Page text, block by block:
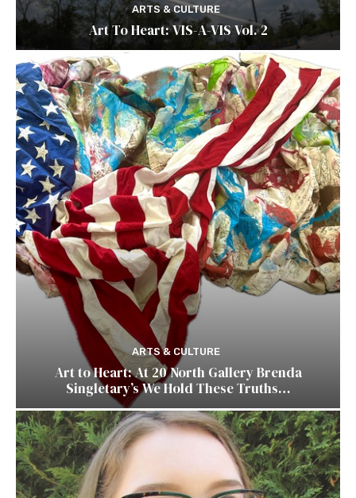
ARTS & CULTURE
Art To Heart: VIS-A-VIS Vol. 2
ARTS & CULTURE
Art to Heart: At 20 North Gallery Brenda
Singletary’s We Hold These Truths…